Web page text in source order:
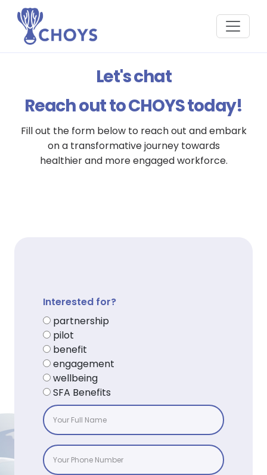
Let's chat
Reach out to CHOYS today!
Fill out the form below to reach out and embark
on a transformative journey towards
healthier and more engaged workforce.
Interested for?
partnership
pilot
benefit
engagement
wellbeing
SFA Benefits